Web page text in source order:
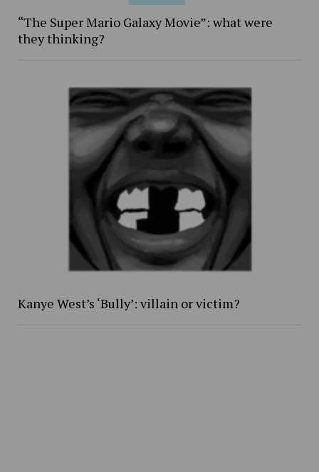
“The Super Mario Galaxy Movie”: what were
they thinking?
Kanye West’s ‘Bully’: villain or victim?